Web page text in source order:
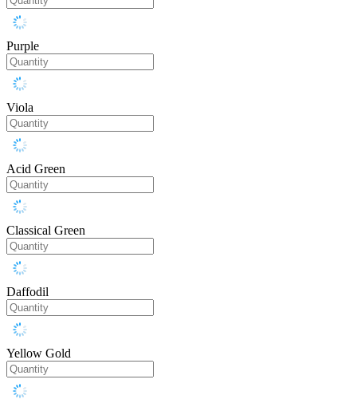
Purple
Viola
Acid Green
Classical Green
Daffodil
Yellow Gold